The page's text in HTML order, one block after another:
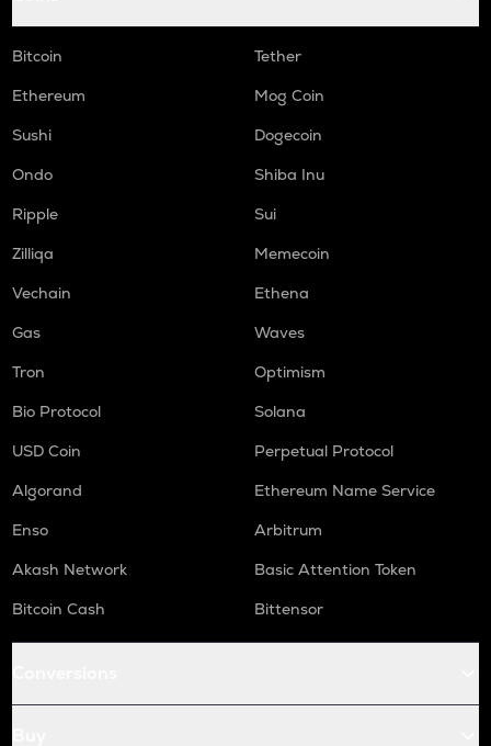
Bitcoin
Tether
Ethereum
Mog Coin
Sushi
Dogecoin
Ondo
Shiba Inu
Ripple
Sui
Zilliqa
Memecoin
Vechain
Ethena
Gas
Waves
Tron
Optimism
Bio Protocol
Solana
USD Coin
Perpetual Protocol
Algorand
Ethereum Name Service
Enso
Arbitrum
Akash Network
Basic Attention Token
Bitcoin Cash
Bittensor